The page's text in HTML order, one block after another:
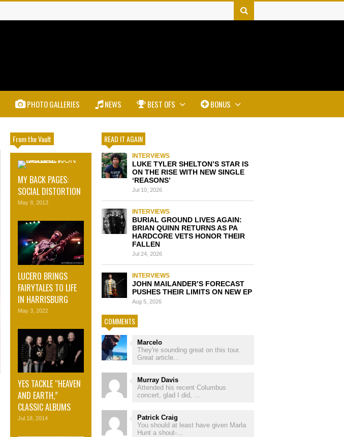
PHOTO GALLERIES NEWS BEST OFS BONUS
From the Vault
MY BACK PAGES:
SOCIAL DISTORTION
May 9, 2013
LUCERO BRINGS
FAIRYTALES TO LIFE
IN HARRISBURG
May 3, 2022
YES TACKLE “HEAVEN
AND EARTH,”
CLASSIC ALBUMS
Jul 18, 2014
READ IT AGAIN
INTERVIEWS
LUKE TYLER SHELTON’S STAR IS
ON THE RISE WITH NEW SINGLE
‘REASONS’
Jul 10, 2026
INTERVIEWS
BURIAL GROUND LIVES AGAIN:
BRIAN QUINN RETURNS AS PA
HARDCORE VETS HONOR THEIR
FALLEN
Jul 24, 2026
INTERVIEWS
JOHN MAILANDER’S FORECAST
PUSHES THEIR LIMITS ON NEW EP
Aug 5, 2026
COMMENTS
Marcelo
They're sounding great on this tour.
Great article...
Murray Davis
Attended his recent Columbus
concert, glad I did, ...
Patrick Craig
You should at least have given Marla
Hunt a shout-...